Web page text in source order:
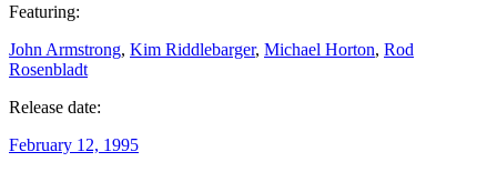
Featuring:
John Armstrong, Kim Riddlebarger, Michael Horton, Rod
Rosenbladt
Release date:
February 12, 1995